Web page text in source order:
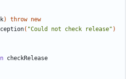
) throw new
( "Could not check release" )
checkRelease